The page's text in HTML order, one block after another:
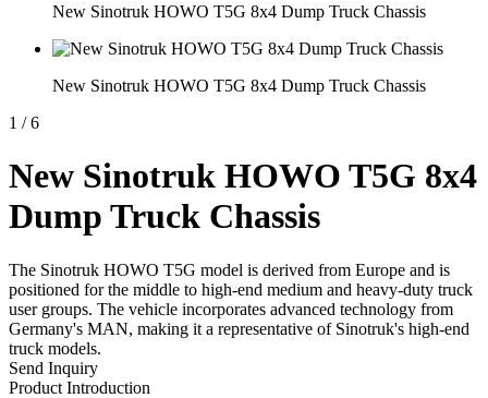
New Sinotruk HOWO T5G 8x4 Dump Truck Chassis
New Sinotruk HOWO T5G 8x4 Dump Truck Chassis
1 / 6
New Sinotruk HOWO T5G 8x4
Dump Truck Chassis
The Sinotruk HOWO T5G model is derived from Europe and is
positioned for the middle to high-end medium and heavy-duty truck
user groups. The vehicle incorporates advanced technology from
Germany's MAN, making it a representative of Sinotruk's high-end
truck models.
Send Inquiry
Product Introduction